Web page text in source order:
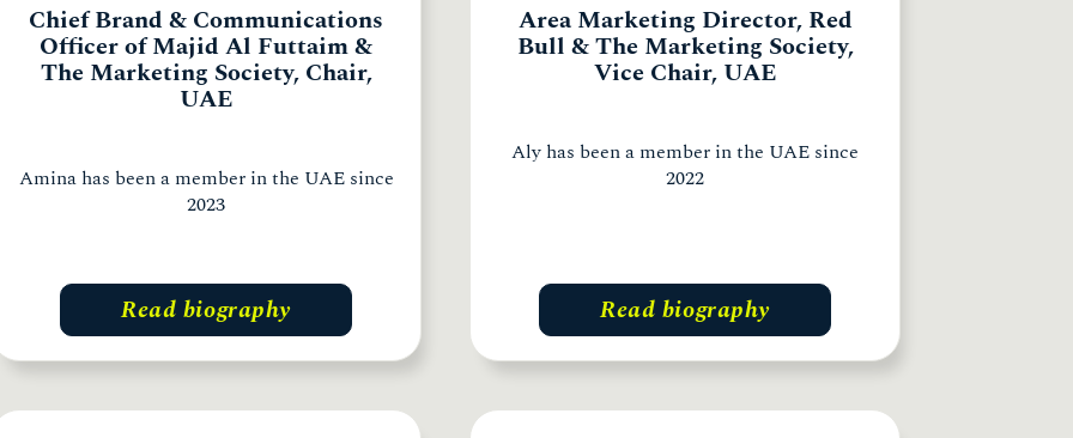
Chief Brand & Communications
Officer of Majid Al Futtaim &
The Marketing Society, Chair,
UAE
Amina has been a member in the UAE since
2023
Read biography
Area Marketing Director, Red
Bull & The Marketing Society,
Vice Chair, UAE
Aly has been a member in the UAE since
2022
Read biography